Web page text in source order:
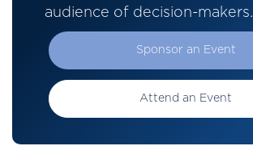
audience of decision-makers.
Sponsor an Event
Attend an Event